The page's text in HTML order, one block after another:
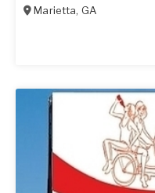
Marietta, GA